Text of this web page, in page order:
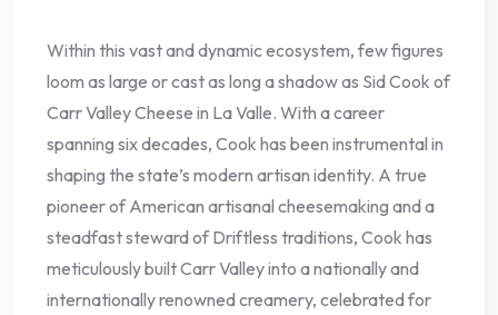
Within this vast and dynamic ecosystem, few figures
loom as large or cast as long a shadow as Sid Cook of
Carr Valley Cheese in La Valle. With a career
spanning six decades, Cook has been instrumental in
shaping the state’s modern artisan identity. A true
pioneer of American artisanal cheesemaking and a
steadfast steward of Driftless traditions, Cook has
meticulously built Carr Valley into a nationally and
internationally renowned creamery, celebrated for